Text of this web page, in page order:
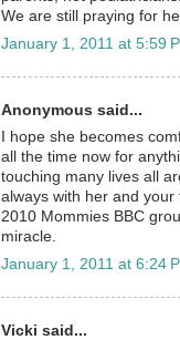
We are still praying for
January 1, 2011 at 5:59
Anonymous said...
I hope she becomes
all the time now for
touching many lives all
always with her and
2010 Mommies BBC
miracle.
January 1, 2011 at 6:24
Vicki said...